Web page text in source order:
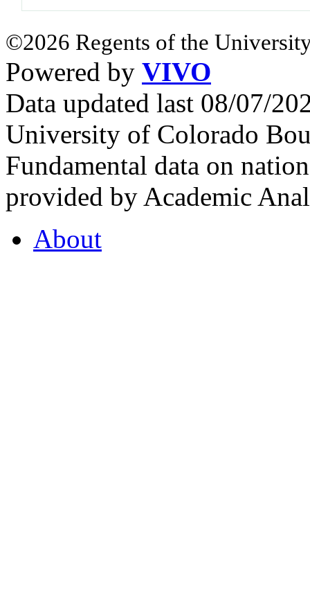
©2026 Regents of the
Powered by VIVO
Data updated last 08/07/
University of Colorado
Fundamental data on
provided by Academic
About